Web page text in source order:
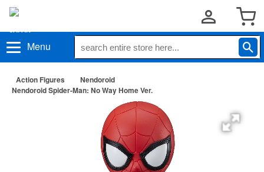
Menu
Action Figures
Nendoroid
Nendoroid Spider-Man: No Way Home Ver.